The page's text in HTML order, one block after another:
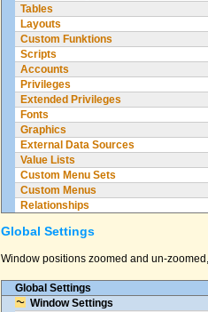
Tables
Layouts
Custom Funktions
Scripts
Accounts
Privileges
Extended Privileges
Fonts
Graphics
External Data Sources
Value Lists
Custom Menu Sets
Custom Menus
Relationships
Global Settings
Window positions zoomed and un-
Global Settings
Window Settings